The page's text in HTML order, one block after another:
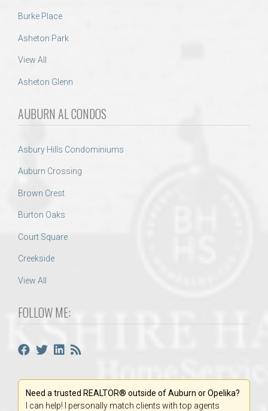
Burke Place
Asheton Park
View All
Asheton Glenn
AUBURN AL CONDOS
Asbury Hills Condominiums
Auburn Crossing
Brown Crest
Burton Oaks
Court Square
Creekside
View All
FOLLOW ME:
Need a trusted REALTOR® outside of Auburn or Opelika?
I can help! I personally match clients with top agents